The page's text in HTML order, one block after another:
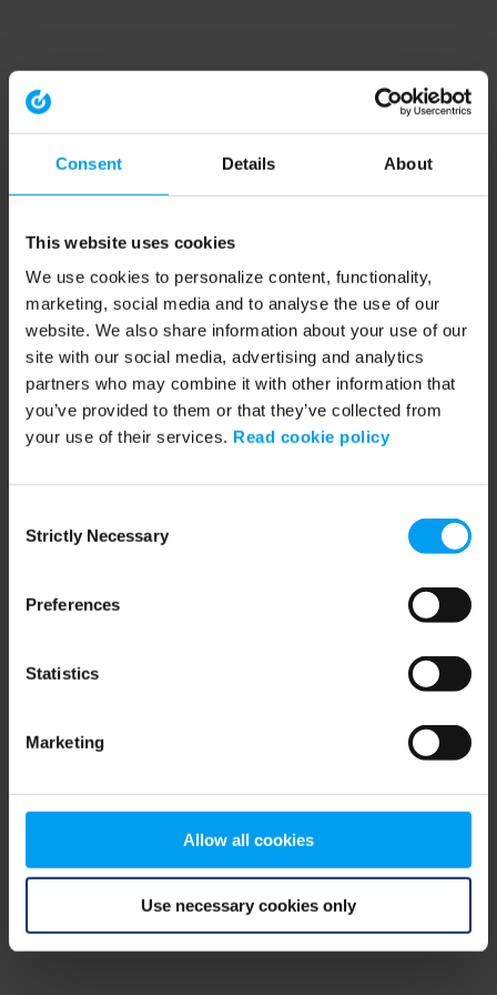
Consent Details About
This website uses cookies
We use cookies to personalize content, functionality,
marketing, social media and to analyse the use of our
website. We also share information about your use of our
site with our social media, advertising and analytics
partners who may combine it with other information that
you’ve provided to them or that they’ve collected from
your use of their services. Read cookie policy
Selection
Strictly Necessary
Preferences
Statistics
Marketing
Allow all cookies
Use necessary cookies only